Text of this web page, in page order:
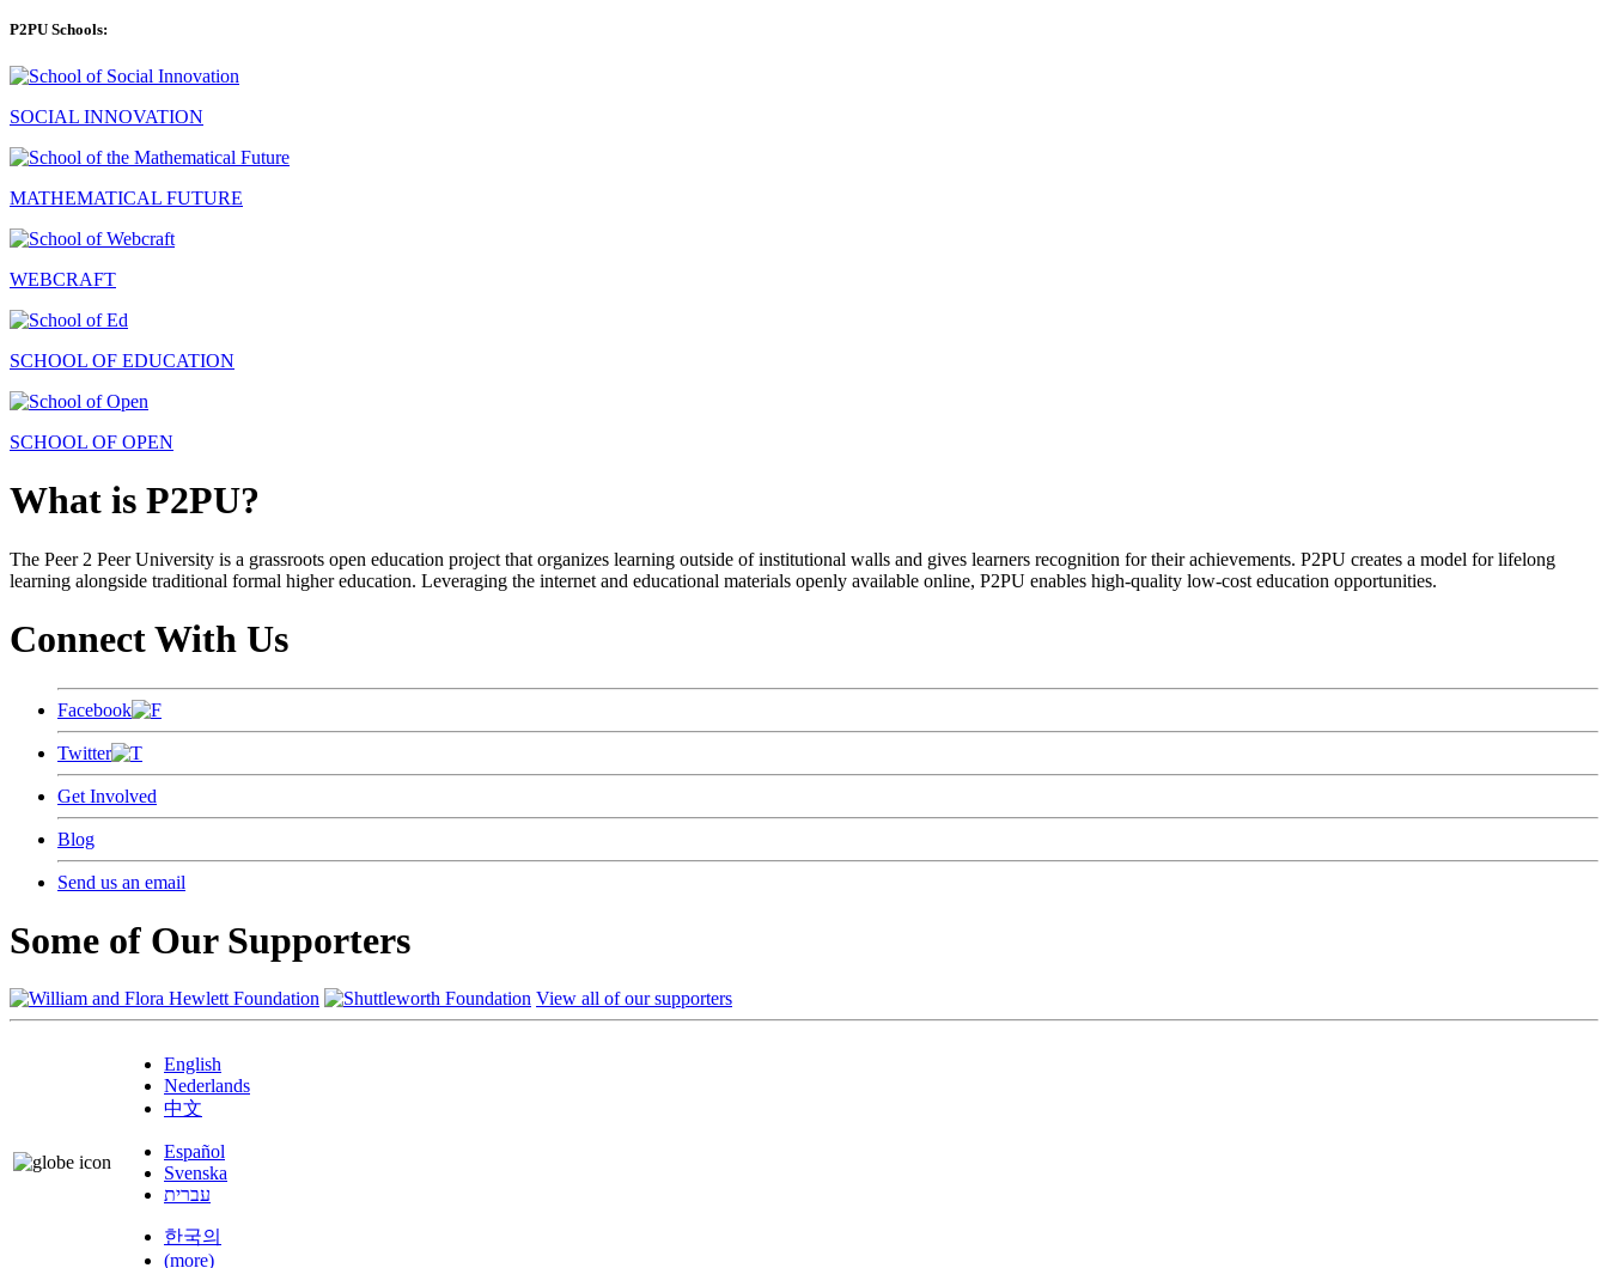
P2PU Schools:
SOCIAL INNOVATION
MATHEMATICAL FUTURE
WEBCRAFT
SCHOOL OF EDUCATION
SCHOOL OF OPEN
What is P2PU?
The Peer 2 Peer University is a grassroots open education project that organizes learning outside of institutional walls and gives learners recognition for their achievements. P2PU creates a model for lifelong
learning alongside traditional formal higher education. Leveraging the internet and educational materials openly available online, P2PU enables high-quality low-cost education opportunities.
Connect With Us
Facebook
Twitter
Get Involved
Blog
Send us an email
Some of Our Supporters
View all of our supporters
English
Nederlands
中文
Español
Svenska
עברית
한국의
(more)